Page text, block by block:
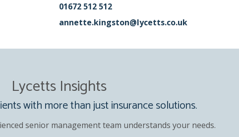
01672 512 512
annette.kingston@lycetts.co.uk
Lycetts Insights
with more than just insurance solutions.
senior management team understands your needs.